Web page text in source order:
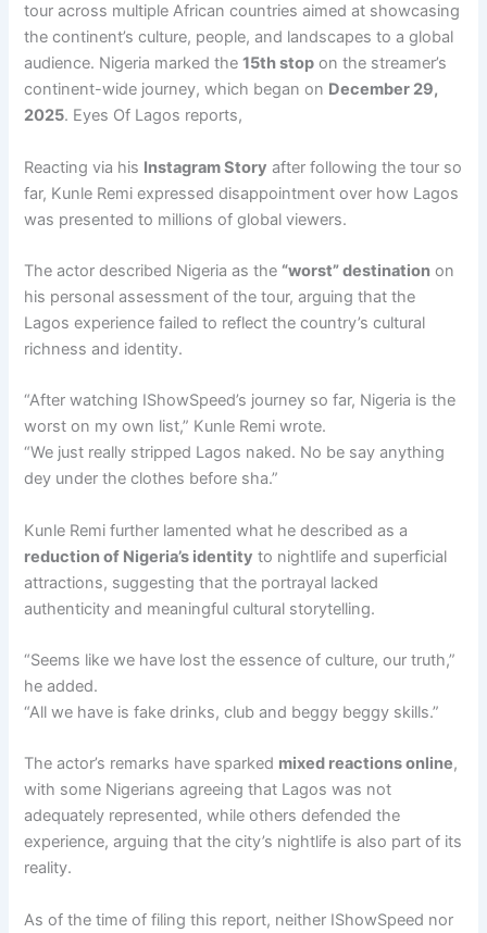
tour across multiple African countries aimed at showcasing
the continent’s culture, people, and landscapes to a global
audience. Nigeria marked the15th stop on the streamer’s
continent-wide journey, which began on December 29,
2025. Eyes Of Lagos reports,
Reacting via his Instagram Story after following the tour so
far, Kunle Remi expressed disappointment over how Lagos
was presented to millions of global viewers.
The actor described Nigeria as the “worst” destination on
his personal assessment of the tour, arguing that the
Lagos experience failed to reflect the country’s cultural
richness and identity.
“After watching IShowSpeed’s journey so far, Nigeria is the
worst on my own list,” Kunle Remi wrote.
“We just really stripped Lagos naked. No be say anything
dey under the clothes before sha.”
Kunle Remi further lamented what he described as a
reduction of Nigeria’s identity to nightlife and superficial
attractions, suggesting that the portrayal lacked
authenticity and meaningful cultural storytelling.
“Seems like we have lost the essence of culture, our truth,”
he added.
“All we have is fake drinks, club and beggy beggy skills.”
The actor’s remarks have sparked mixed reactions online,
with some Nigerians agreeing that Lagos was not
adequately represented, while others defended the
experience, arguing that the city’s nightlife is also part of its
reality.
As of the time of filing this report, neither IShowSpeed nor